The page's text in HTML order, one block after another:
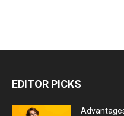
EDITOR PICKS